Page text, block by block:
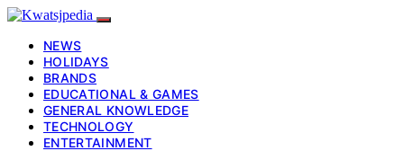
NEWS
HOLIDAYS
BRANDS
EDUCATIONAL & GAMES
GENERAL KNOWLEDGE
TECHNOLOGY
ENTERTAINMENT